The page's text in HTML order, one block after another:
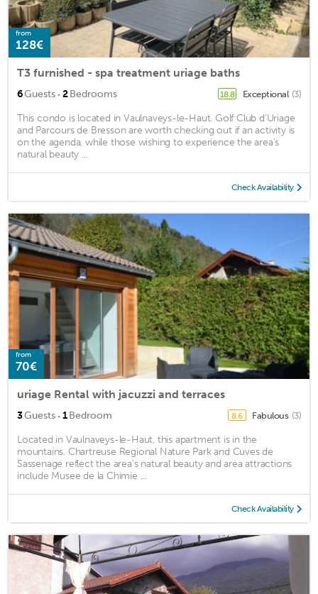
from
128€
T3 furnished - spa treatment uriage baths
6Guests · 2Bedrooms 18.8 Exceptional (3)
This condo is located in Vaulnaveys-le-Haut. Golf Club d'Uriage
and Parcours de Bresson are worth checking out if an activity is
on the agenda, while those wishing to experience the area's
natural beauty ...
Check Availability
from
70€
uriage Rental with jacuzzi and terraces
3Guests · 1Bedroom 8.6 Fabulous (3)
Located in Vaulnaveys-le-Haut, this apartment is in the
mountains. Chartreuse Regional Nature Park and Cuves de
Sassenage reflect the area's natural beauty and area attractions
include Musee de la Chimie ...
Check Availability